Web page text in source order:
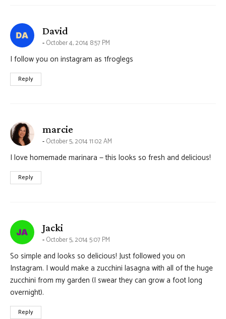
Davidsays:
October 4, 2014 8:57 PM
I follow you on instagram as 1froglegs
Reply
marcie
October 5, 2014 11:02 AM
I love homemade marinara — this looks so fresh and delicious!
Reply
Jacki
October 5, 2014 5:07 PM
So simple and looks so delicious! Just followed you on
Instagram. I would make a zucchini lasagna with all of the huge
zucchini from my garden (I swear they can grow a foot long
overnight).
Reply